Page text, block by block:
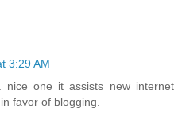
3:29 AM
nice one it assists new internet
favor of blogging.